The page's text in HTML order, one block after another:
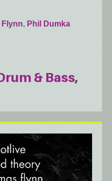
Flynn, Phil Dumka
& Bass